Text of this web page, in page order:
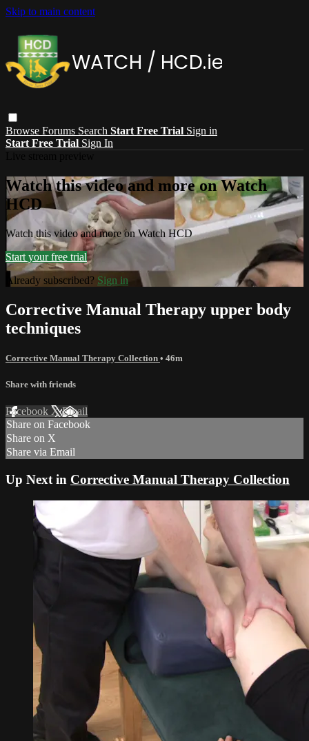
Skip to main content
Browse Forums Search Start Free Trial Sign in
Start Free Trial Sign In
Watch this video and more on Watch
HCD
Watch this video and more on Watch HCD
Start your free trial
Already subscribed? Sign in
Corrective Manual Therapy upper body
techniques
Corrective Manual Therapy Collection • 46m
Share with friends
Facebook XEmail
Share on Facebook
Share on X
Share via Email
Up Next in Corrective Manual Therapy Collection